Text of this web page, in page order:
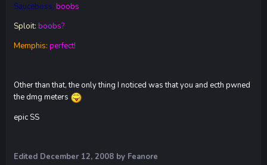
Sauceboss: boobs
Sploit: boobs?
Memphis: perfect!
Other than that, the only thing I noticed was that you and ecth pwned
the dmg meters
epic SS
Edited December 12, 2008 by Feanore